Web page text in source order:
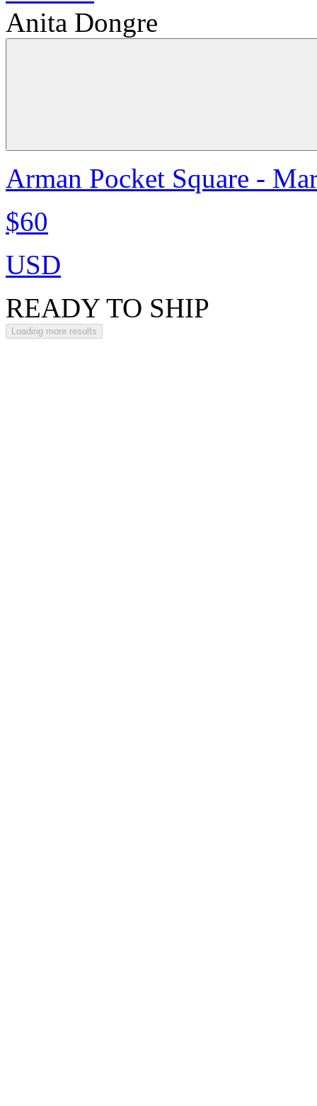
Anita Dongre
Arman Pocket Square -
$60
USD
READY TO SHIP
Loading more results